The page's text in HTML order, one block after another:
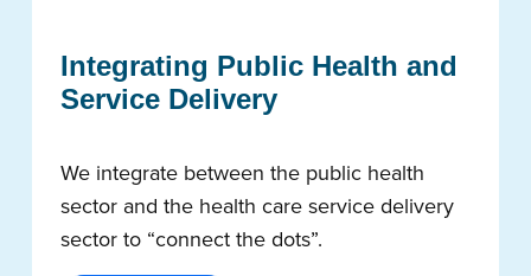
Integrating Public Health and
Service Delivery
We integrate between the public health
sector and the health care service delivery
sector to “connect the dots”.